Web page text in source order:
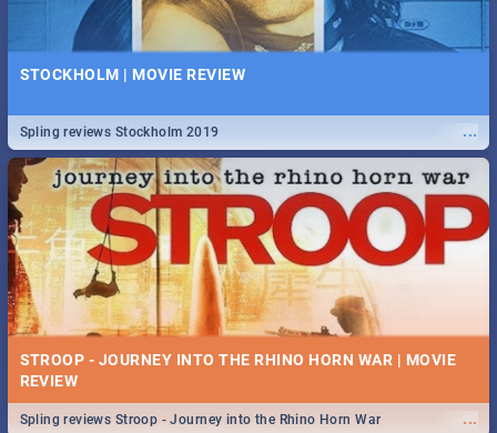
STOCKHOLM | MOVIE REVIEW
...
Spling reviews Stockholm 2019
STROOP - JOURNEY INTO THE RHINO HORN WAR | MOVIE
REVIEW
...
Spling reviews Stroop - Journey into the Rhino Horn War